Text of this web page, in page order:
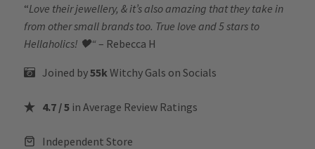
“Love their jewellery, & it’s also amazing that they take in
from other small brands too. True love and 5 stars to
Hellaholics! 🖤“ – Rebecca H
Joined by55k Witchy Gals on Socials
4.7 / 5 in Average Review Ratings
Independent Store